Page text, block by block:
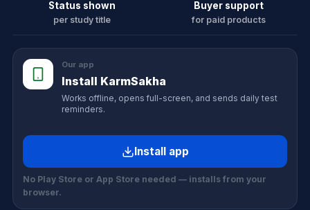
Status shown
per study title
Buyer support
for paid products
Our app
Install KarmSakha
Works offline, opens full-screen, and sends daily test
reminders.
Install app
No Play Store or App Store needed — installs from your
browser.